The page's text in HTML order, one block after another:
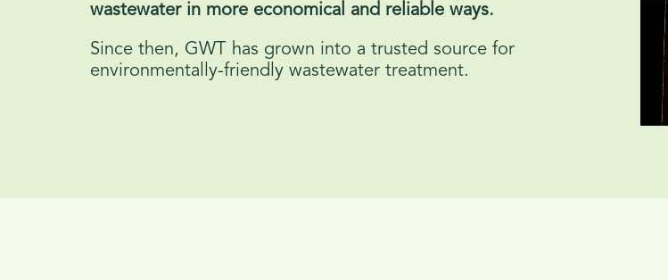
wastewater in more economical and reliable ways.
Since then, GWT has grown into a trusted source for
environmentally-friendly wastewater treatment.